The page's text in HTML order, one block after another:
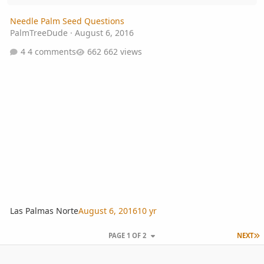
Needle Palm Seed Questions
PalmTreeDude · August 6, 2016
4 comments
662 views
Las Palmas NorteAugust 6, 201610 yr
NEXT
PAGE 1 OF 2